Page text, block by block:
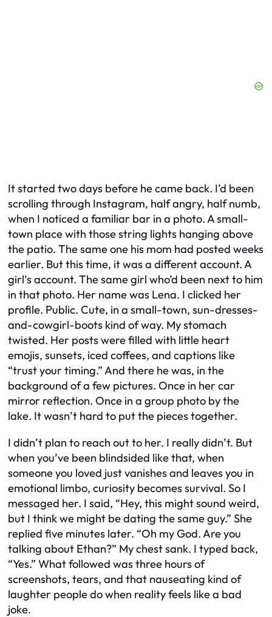
It started two days before he came back. I’d been
scrolling through Instagram, half angry, half numb,
when I noticed a familiar bar in a photo. A small-
town place with those string lights hanging above
the patio. The same one his mom had posted weeks
earlier. But this time, it was a different account. A
girl’s account. The same girl who’d been next to him
in that photo. Her name was Lena. I clicked her
profile. Public. Cute, in a small-town, sun-dresses-
and-cowgirl-boots kind of way. My stomach
twisted. Her posts were filled with little heart
emojis, sunsets, iced coffees, and captions like
“trust your timing.” And there he was, in the
background of a few pictures. Once in her car
mirror reflection. Once in a group photo by the
lake. It wasn’t hard to put the pieces together.
I didn’t plan to reach out to her. I really didn’t. But
when you’ve been blindsided like that, when
someone you loved just vanishes and leaves you in
emotional limbo, curiosity becomes survival. So I
messaged her. I said, “Hey, this might sound weird,
but I think we might be dating the same guy.” She
replied five minutes later. “Oh my God. Are you
talking about Ethan?” My chest sank. I typed back,
“Yes.” What followed was three hours of
screenshots, tears, and that nauseating kind of
laughter people do when reality feels like a bad
joke.